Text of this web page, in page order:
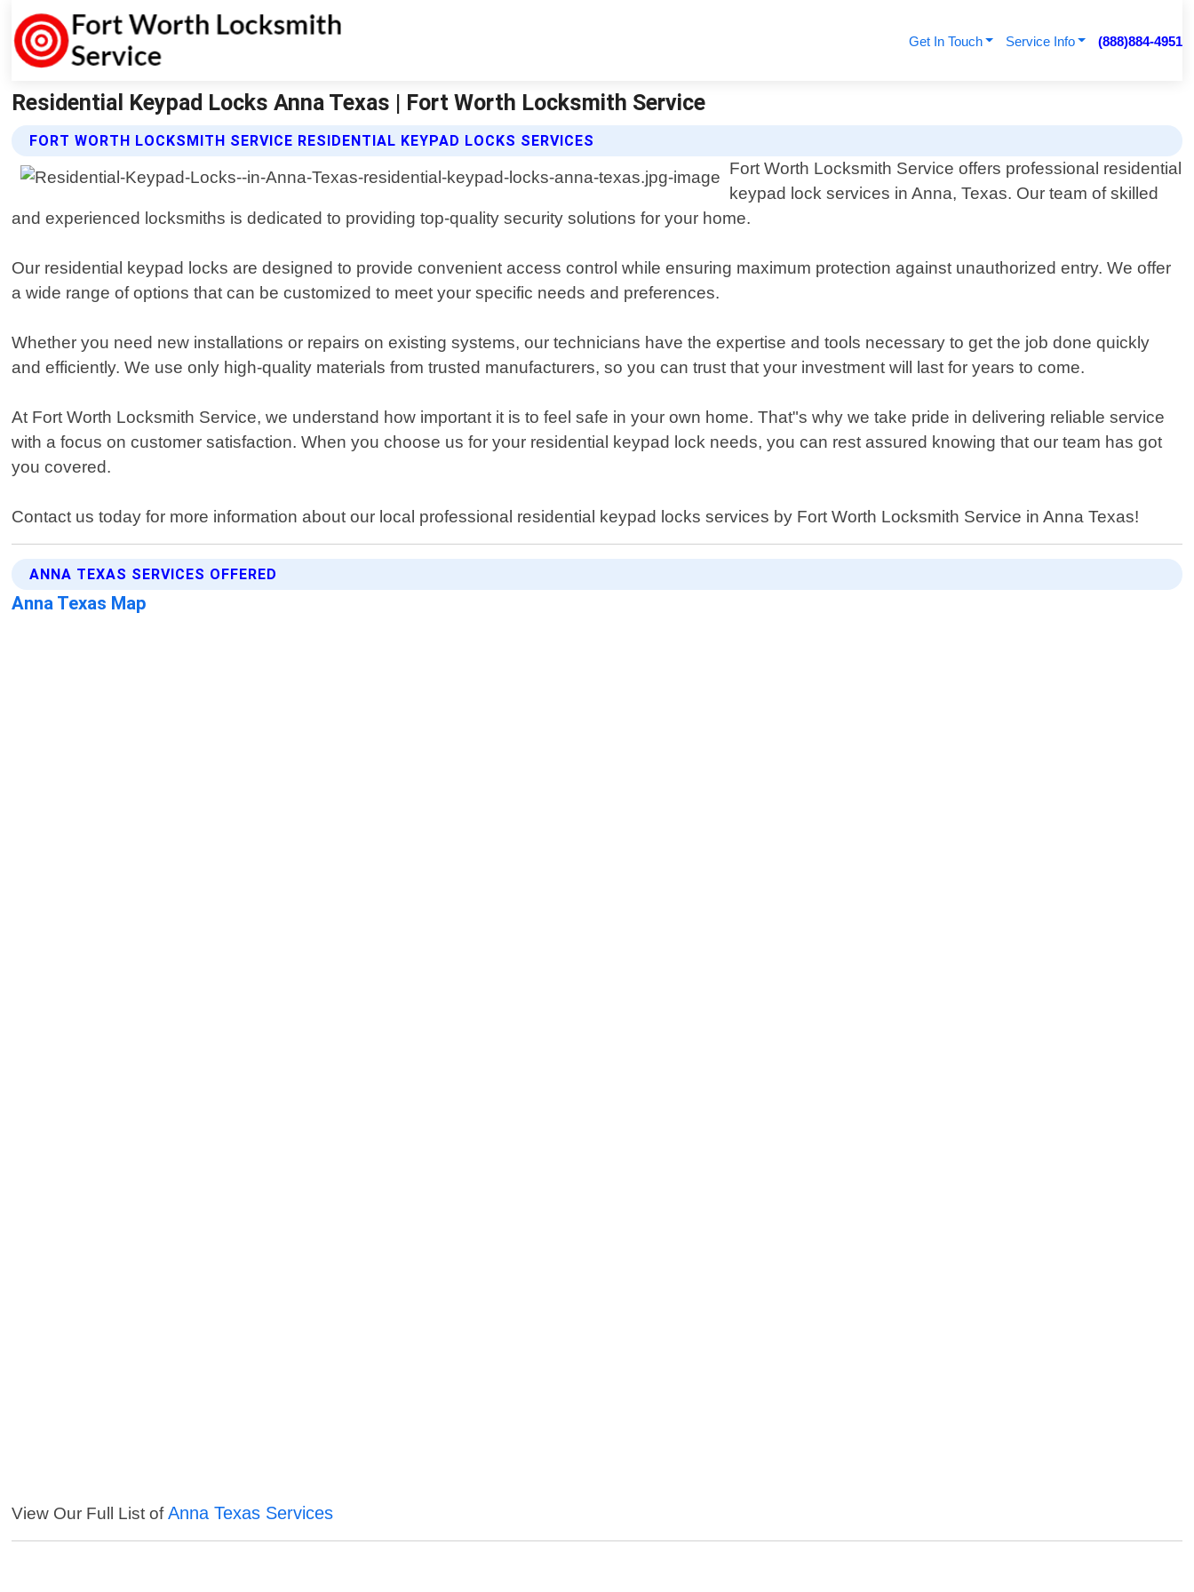
Get In Touch Service Info (888)884-4951
Residential Keypad Locks Anna Texas | Fort Worth Locksmith Service
FORT WORTH LOCKSMITH SERVICE RESIDENTIAL KEYPAD LOCKS SERVICES
Fort Worth Locksmith Service offers professional residential
keypad lock services in Anna, Texas. Our team of skilled
and experienced locksmiths is dedicated to providing top-quality security solutions for your home.
Our residential keypad locks are designed to provide convenient access control while ensuring maximum protection against unauthorized entry. We offer
a wide range of options that can be customized to meet your specific needs and preferences.
Whether you need new installations or repairs on existing systems, our technicians have the expertise and tools necessary to get the job done quickly
and efficiently. We use only high-quality materials from trusted manufacturers, so you can trust that your investment will last for years to come.
At Fort Worth Locksmith Service, we understand how important it is to feel safe in your own home. That"s why we take pride in delivering reliable service
with a focus on customer satisfaction. When you choose us for your residential keypad lock needs, you can rest assured knowing that our team has got
you covered.
Contact us today for more information about our local professional residential keypad locks services by Fort Worth Locksmith Service in Anna Texas!
ANNA TEXAS SERVICES OFFERED
Anna Texas Map
View Our Full List ofAnna Texas Services